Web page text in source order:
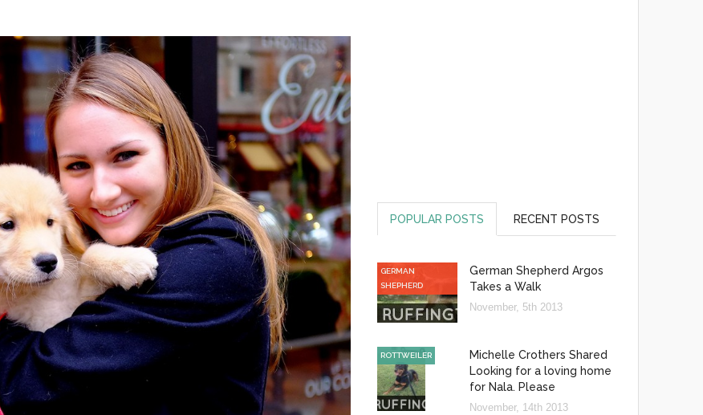
POPULAR POSTS RECENT POSTS
German Shepherd Argos
Takes a Walk
GERMAN
SHEPHERD
November, 5th 2013
Michelle Crothers Shared
Looking for a loving home
for Nala. Please
ROTTWEILER
November, 14th 2013